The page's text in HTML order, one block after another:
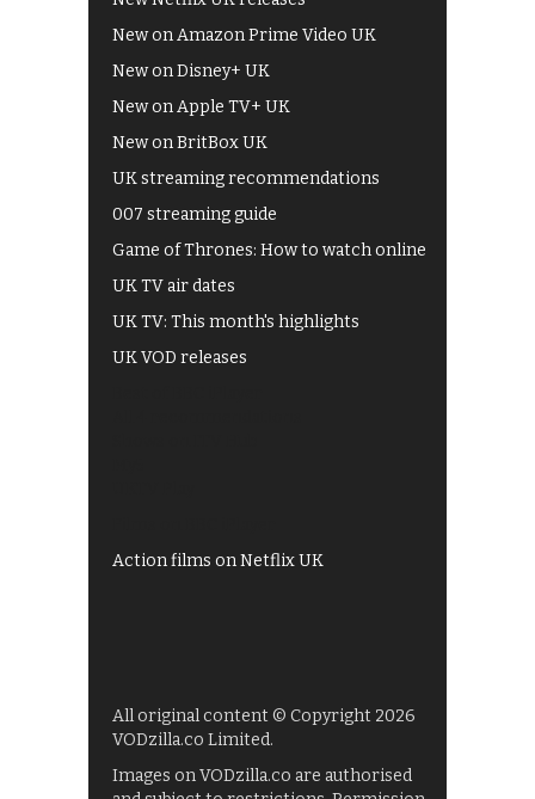
New on Amazon Prime Video UK
New on Disney+ UK
New on Apple TV+ UK
New on BritBox UK
UK streaming recommendations
007 streaming guide
Game of Thrones: How to watch online
UK TV air dates
UK TV: This month's highlights
UK VOD releases
Action films on Netflix UK
All original content © Copyright 2026
VODzilla.co Limited.
Images on VODzilla.co are authorised